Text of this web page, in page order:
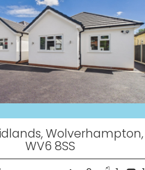
Wolverhampton,
WV6 8SS